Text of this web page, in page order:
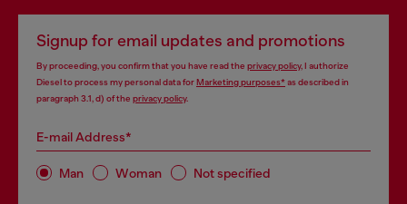
Signup for email updates and promotions
By proceeding, you confirm that you have read the privacy policy, I authorize
Diesel to process my personal data forMarketing purposes*as described in
paragraph 3.1, d) of the privacy policy.
E-mail Address*
Man Woman Not specified